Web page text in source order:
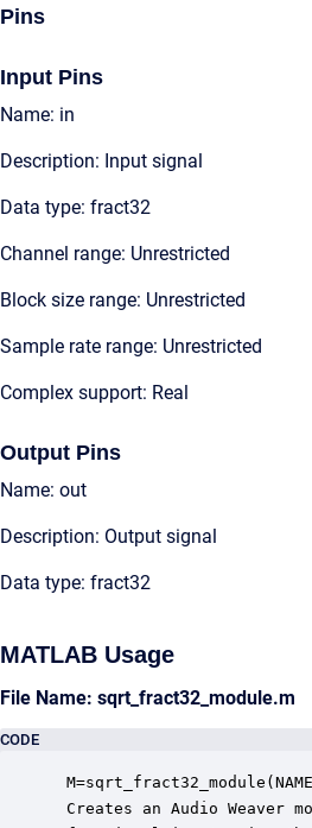
Pins
Input Pins
Name: in
Description: Input signal
Data type: fract32
Channel range: Unrestricted
Block size range: Unrestricted
Sample rate range: Unrestricted
Complex support: Real
Output Pins
Name: out
Description: Output signal
Data type: fract32
MATLAB Usage
File Name: sqrt_fract32_module.m
CODE
Creates an Audio Weaver